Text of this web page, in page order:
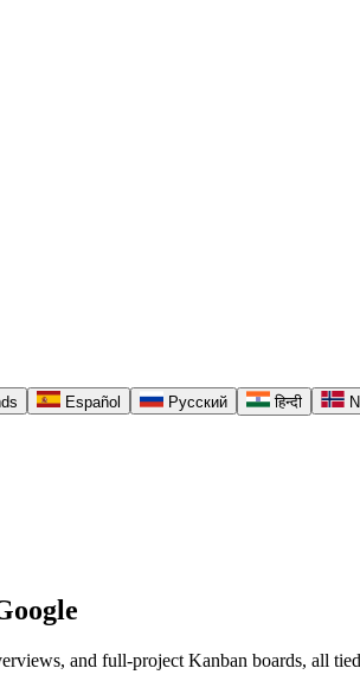
Español Русский हिन्दी
and full-project Kanban boards, all